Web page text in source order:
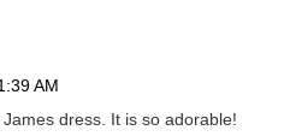
AM
dress. It is so adorable!